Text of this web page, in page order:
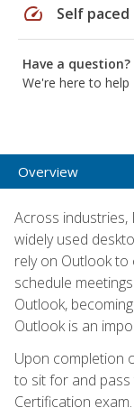
speed Self paced
Have a question?
We're here to help
Overview
Across
widely used
rely on Outlook to
schedule
Outlook,
Outlook is an
Upon completion
to sit for and
Certification